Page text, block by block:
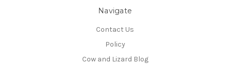
Navigate
Contact Us
Policy
Cow and Lizard Blog